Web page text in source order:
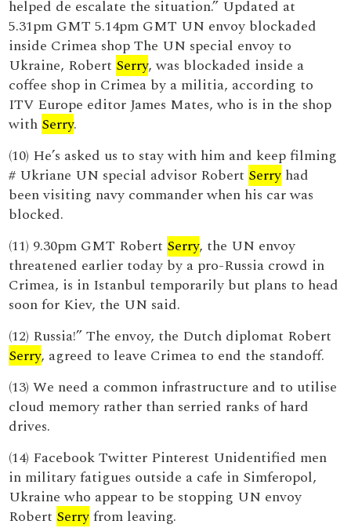
helped de escalate the situation.” Updated at
5.31pm GMT 5.14pm GMT UN envoy blockaded
inside Crimea shop The UN special envoy to
Ukraine, Robert Serry, was blockaded inside a
coffee shop in Crimea by a militia, according to
ITV Europe editor James Mates, who is in the shop
with Serry.
(10) He’s asked us to stay with him and keep filming
# Ukriane UN special advisor Robert Serry had
been visiting navy commander when his car was
blocked.
(11) 9.30pm GMT Robert Serry, the UN envoy
threatened earlier today by a pro-Russia crowd in
Crimea, is in Istanbul temporarily but plans to head
soon for Kiev, the UN said.
(12) Russia!” The envoy, the Dutch diplomat Robert
Serry, agreed to leave Crimea to end the standoff.
(13) We need a common infrastructure and to utilise
cloud memory rather than serried ranks of hard
drives.
(14) Facebook Twitter Pinterest Unidentified men
in military fatigues outside a cafe in Simferopol,
Ukraine who appear to be stopping UN envoy
Robert Serryfrom leaving.